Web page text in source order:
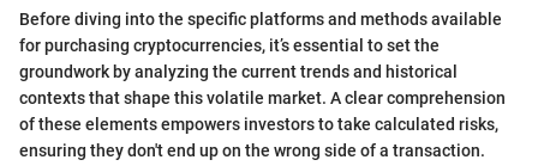
Before diving into the specific platforms and methods available
for purchasing cryptocurrencies, it’s essential to set the
groundwork by analyzing the current trends and historical
contexts that shape this volatile market. A clear comprehension
of these elements empowers investors to take calculated risks,
ensuring they don't end up on the wrong side of a transaction.